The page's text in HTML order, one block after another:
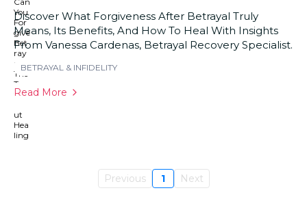
Discover What Forgiveness After Betrayal Truly
Means, Its Benefits, And How To Heal With Insights
From Vanessa Cardenas, Betrayal Recovery Specialist.
BETRAYAL & INFIDELITY
Read More
Previous 1 Next